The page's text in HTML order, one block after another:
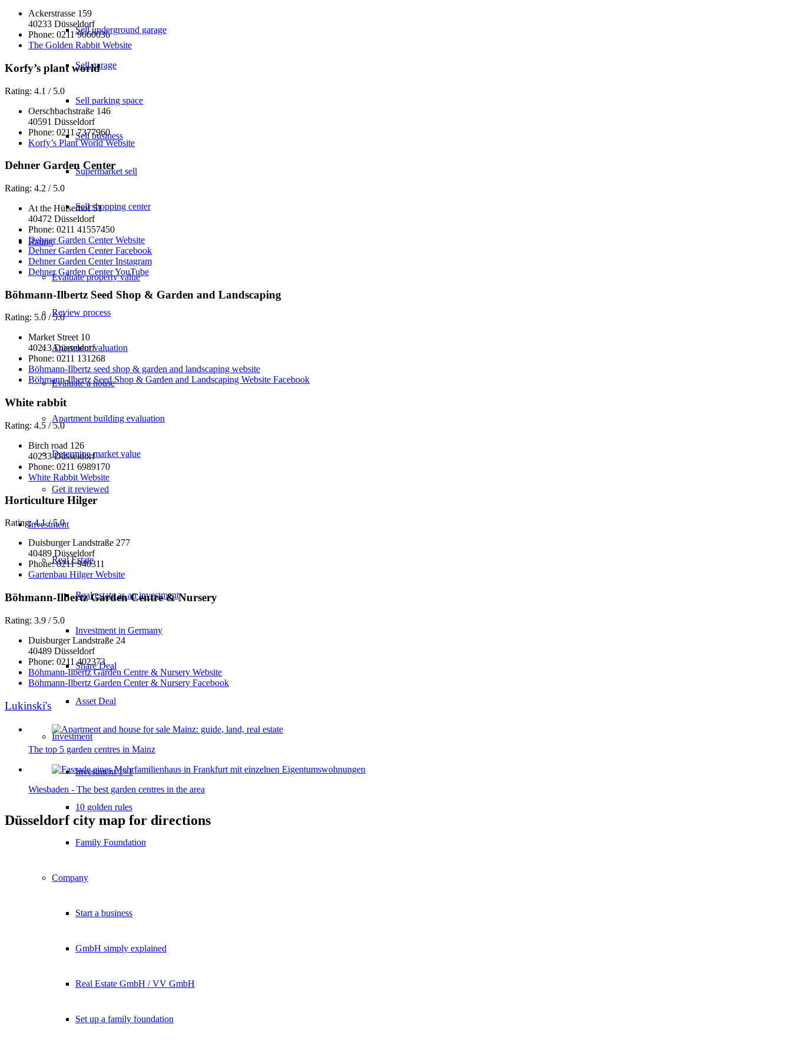
Sell underground garage
Sell garage
Sell parking space
Sell business
Supermarket sell
Sell shopping center
Rating
Evaluate property value
Review process
Apartment valuation
Evaluate a house
Apartment building evaluation
Determine market value
Get it reviewed
Investment
Real Estate
Real estate as an investment
Investment in Germany
Share Deal
Asset Deal
Investment
Investment 1×1
10 golden rules
Family Foundation
Company
Start a business
GmbH simply explained
Real Estate GmbH / VV GmbH
Set up a family foundation
Ackerstrasse 159
40233 Düsseldorf
Phone: 0211 9660036
The Golden Rabbit Website
Korfy’s plant world
Rating: 4.1 / 5.0
Oerschbachstraße 146
40591 Düsseldorf
Phone: 0211 7377960
Korfy’s Plant World Website
Dehner Garden Center
Rating: 4.2 / 5.0
At the Hülserhof 51
40472 Düsseldorf
Phone: 0211 41557450
Dehner Garden Center Website
Dehner Garden Center Facebook
Dehner Garden Center Instagram
Dehner Garden Center YouTube
Böhmann-Ilbertz Seed Shop & Garden and Landscaping
Rating: 5.0 / 5.0
Market Street 10
40213 Düsseldorf
Phone: 0211 131268
Böhmann-Ilbertz seed shop & garden and landscaping website
Böhmann-Ilbertz Seed Shop & Garden and Landscaping Website Facebook
White rabbit
Rating: 4.5 / 5.0
Birch road 126
40233 Düsseldorf
Phone: 0211 6989170
White Rabbit Website
Horticulture Hilger
Rating: 4.1 / 5.0
Duisburger Landstraße 277
40489 Düsseldorf
Phone: 0211 940311
Gartenbau Hilger Website
Böhmann-Ilbertz Garden Centre & Nursery
Rating: 3.9 / 5.0
Duisburger Landstraße 24
40489 Düsseldorf
Phone: 0211 402373
Böhmann-Ilbertz Garden Centre & Nursery Website
Böhmann-Ilbertz Garden Center & Nursery Facebook
Lukinski's
The top 5 garden centres in Mainz
Wiesbaden - The best garden centres in the area
Düsseldorf city map for directions